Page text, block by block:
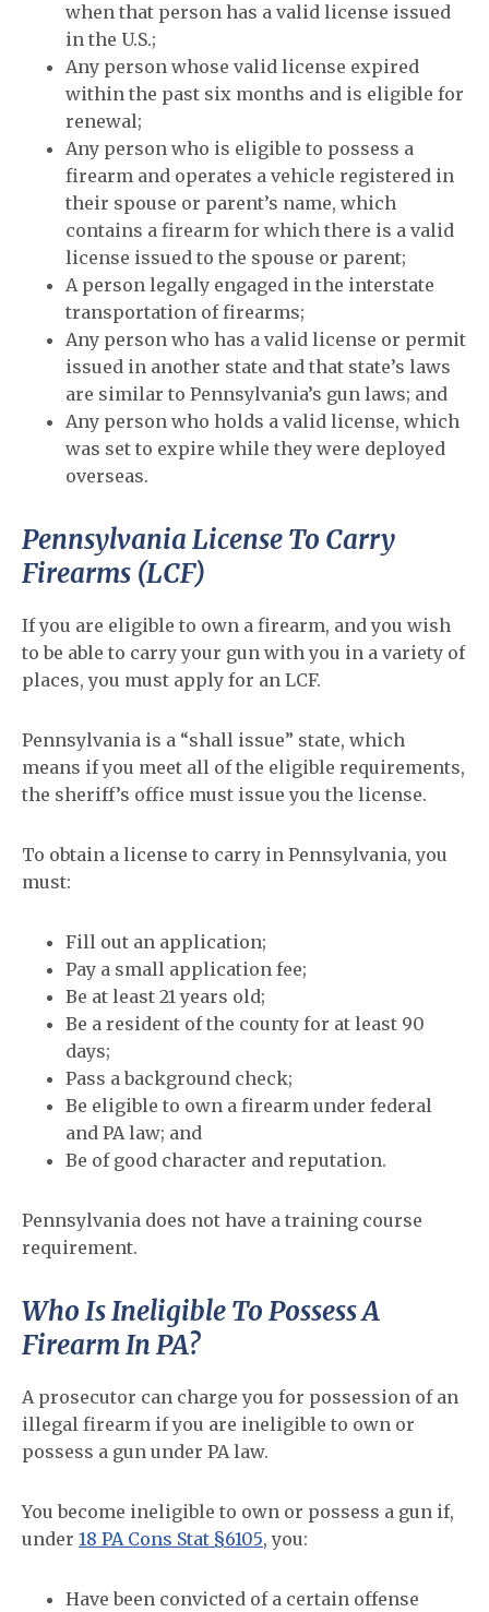
when that person has a valid license issued
in the U.S.;
Any person whose valid license expired
within the past six months and is eligible for
renewal;
Any person who is eligible to possess a
firearm and operates a vehicle registered in
their spouse or parent’s name, which
contains a firearm for which there is a valid
license issued to the spouse or parent;
A person legally engaged in the interstate
transportation of firearms;
Any person who has a valid license or permit
issued in another state and that state’s laws
are similar to Pennsylvania’s gun laws; and
Any person who holds a valid license, which
was set to expire while they were deployed
overseas.
Pennsylvania License To Carry
Firearms (LCF)
If you are eligible to own a firearm, and you wish
to be able to carry your gun with you in a variety of
places, you must apply for an LCF.
Pennsylvania is a “shall issue” state, which
means if you meet all of the eligible requirements,
the sheriff’s office must issue you the license.
To obtain a license to carry in Pennsylvania, you
must:
Fill out an application;
Pay a small application fee;
Be at least 21 years old;
Be a resident of the county for at least 90
days;
Pass a background check;
Be eligible to own a firearm under federal
and PA law; and
Be of good character and reputation.
Pennsylvania does not have a training course
requirement.
Who Is Ineligible To Possess A
Firearm In PA?
A prosecutor can charge you for possession of an
illegal firearm if you are ineligible to own or
possess a gun under PA law.
You become ineligible to own or possess a gun if,
under 18 PA Cons Stat §6105, you:
Have been convicted of a certain offense